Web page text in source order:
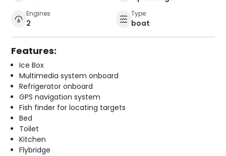
Engines
2
Type
boat
Features:
Ice Box
Multimedia system onboard
Refrigerator onboard
GPS navigation system
Fish finder for locating targets
Bed
Toilet
Kitchen
Flybridge